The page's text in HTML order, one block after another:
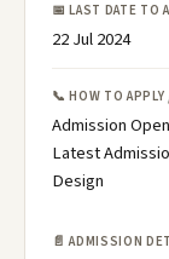
📅 LAST DATE TO
22 Jul 2024
📞 HOW TO
Admission
Latest
Design
📄 ADMISSION